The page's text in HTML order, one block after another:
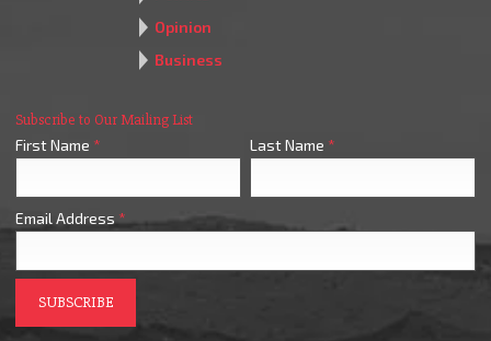
Opinion
Business
Subscribe to Our Mailing List
First Name * Last Name *
Email Address *